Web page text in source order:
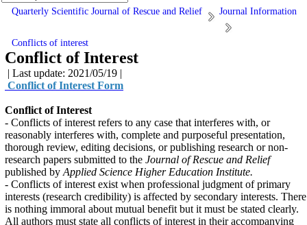
Quarterly Scientific Journal of Rescue and Relief Journal Information
Conflicts of interest
Conflict of Interest
| Last update: 2021/05/19 |
Conflict of Interest Form
Conflict of Interest
- Conflicts of interest refers to any case that interferes with, or
reasonably interferes with, complete and purposeful presentation,
thorough review, editing decisions, or publishing research or non-
research papers submitted to the Journal of Rescue and Relief
published by Applied Science Higher Education Institute.
- Conflicts of interest exist when professional judgment of primary
interests (research credibility) is affected by secondary interests. There
is nothing immoral about mutual benefit but it must be stated clearly.
All authors must state all conflicts of interest in their accompanying